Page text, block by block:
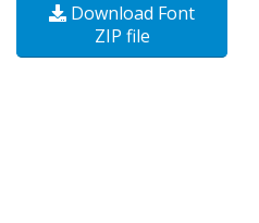
Download Font
ZIP file